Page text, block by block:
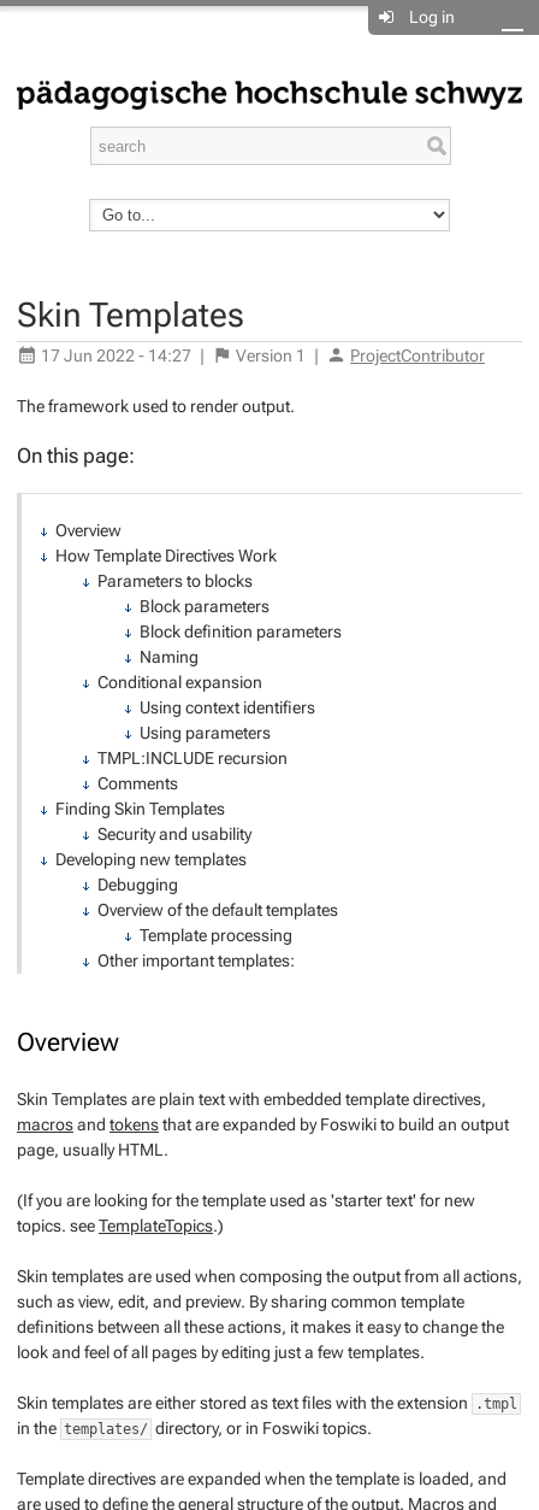
Log in
Skin Templates
17 Jun 2022 - 14:27 | Version 1 | ProjectContributor
The framework used to render output.
On this page:
Overview
How Template Directives Work
Parameters to blocks
Block parameters
Block definition parameters
Naming
Conditional expansion
Using context identifiers
Using parameters
TMPL:INCLUDE recursion
Comments
Finding Skin Templates
Security and usability
Developing new templates
Debugging
Overview of the default templates
Template processing
Other important templates:
Overview
Skin Templatesare plain text with embedded template directives,
macrosand tokensthat are expanded by Foswiki to build an output
page, usually HTML.
(If you are looking for the template used as 'starter text' for new
topics. seeTemplateTopics.)
Skin templates are used when composing the output from all actions,
such as view, edit, and preview. By sharing common template
definitions between all these actions, it makes it easy to change the
look and feel of all pages by editing just a few templates.
Skin templates are either stored as text files with the extension .tmpl
in the templates/ directory, or in Foswiki topics.
Template directivesare expanded when the template is loaded, and
are used to define the general structure of the output. Macrosand